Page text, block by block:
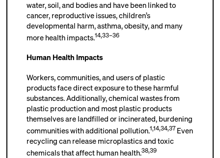
water, soil, and bodies and have been linked to
cancer, reproductive issues, children’s
developmental harm, asthma, obesity, and many
more health impacts.14,33–36
Human Health Impacts
Workers, communities, and users of plastic
products face direct exposure to these harmful
substances. Additionally, chemical wastes from
plastic production and most plastic products
themselves are landfilled or incinerated, burdening
communities with additional pollution.1,14,34,37 Even
recycling can release microplastics and toxic
chemicals that affect human health.38,39